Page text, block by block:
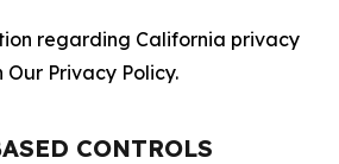
regarding California privacy
Privacy Policy.
CONTROLS